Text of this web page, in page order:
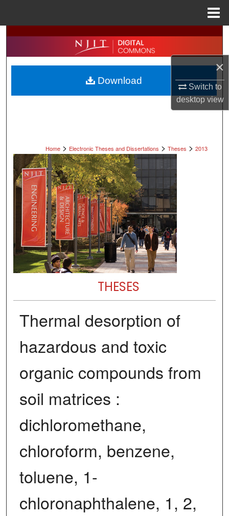
×
Switch to
desktopview
Search
Browse All Collections
My Account
Home > Electronic Theses and Dissertations > Theses > 2013
THESES
Thermal desorption of
hazardous and toxic
organic compounds from
soil matrices :
dichloromethane,
chloroform, benzene,
toluene, 1-
chloronaphthalene, 1, 2,
Download